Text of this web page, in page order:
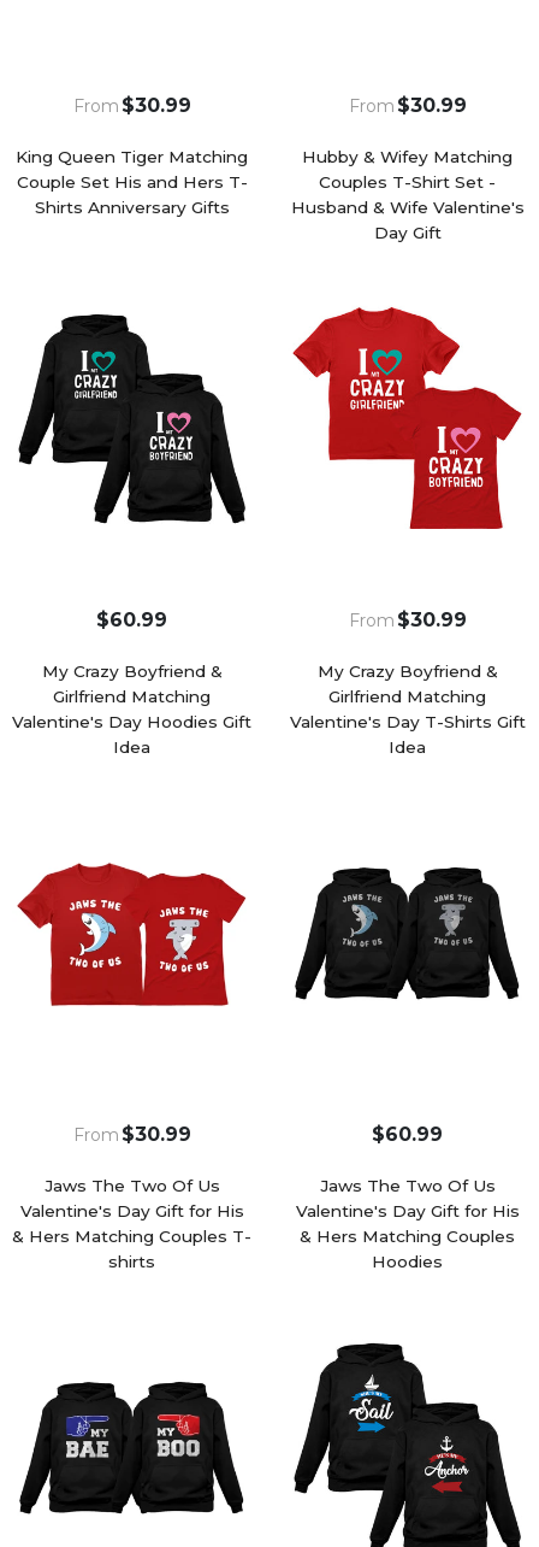
King Queen Tiger Matching
Couple Set His and Hers T-
Shirts Anniversary Gifts
From $30.99
Hubby & Wifey Matching
Couples T-Shirt Set -
Husband & Wife Valentine's
Day Gift
From $30.99
My Crazy Boyfriend &
Girlfriend Matching
Valentine's Day Hoodies Gift
Idea
$60.99
My Crazy Boyfriend &
Girlfriend Matching
Valentine's Day T-Shirts Gift
Idea
From $30.99
Jaws The Two Of Us
Valentine's Day Gift for His
& Hers Matching Couples T-
shirts
From $30.99
Jaws The Two Of Us
Valentine's Day Gift for His
& Hers Matching Couples
Hoodies
$60.99